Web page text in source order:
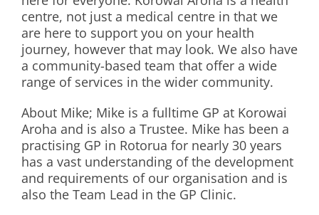
centre, not just a medical centre in that we
are here to support you on your health
journey, however that may look. We also have
a community-based team that offer a wide
range of services in the wider community.
About Mike; Mike is a fulltime GP at Korowai
Aroha and is also a Trustee. Mike has been a
practising GP in Rotorua for nearly 30 years
has a vast understanding of the development
and requirements of our organisation and is
also the Team Lead in the GP Clinic.